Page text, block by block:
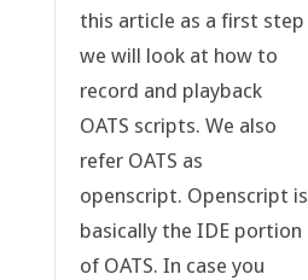
this article as a first step
we will look at how to
record and playback
OATS scripts. We also
refer OATS as
openscript. Openscript is
basically the IDE portion
of OATS. In case you